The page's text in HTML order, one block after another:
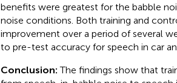
benefits were greatest for the babble
noise conditions. Both training and
improvement over a period of several
to pre-test accuracy for speech in car
Conclusion:The findings show that